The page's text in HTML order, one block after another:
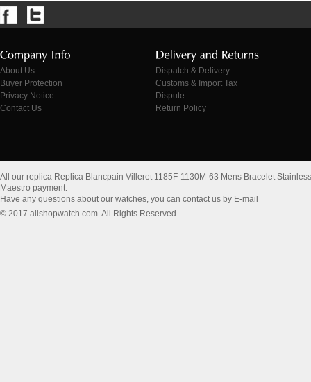
About Us
Buyer Protection
Privacy Notice
Contact Us
Dispatch & Delivery
Customs & Import Tax
Dispute
Return Policy
All our replica Replica Blancpain Villeret 1185F-1130M-63 Mens Bracelet
Maestro payment.
Have any questions about our watches, you can contact us by E-mail
© 2017 allshopwatch.com. All Rights Reserved.